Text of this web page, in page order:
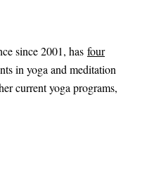
since 2001, has four
in yoga and meditation
current yoga programs,